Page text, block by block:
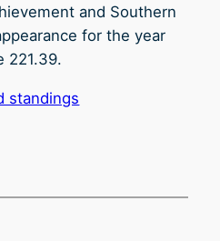
and Southern
for the year
221.39.
standings